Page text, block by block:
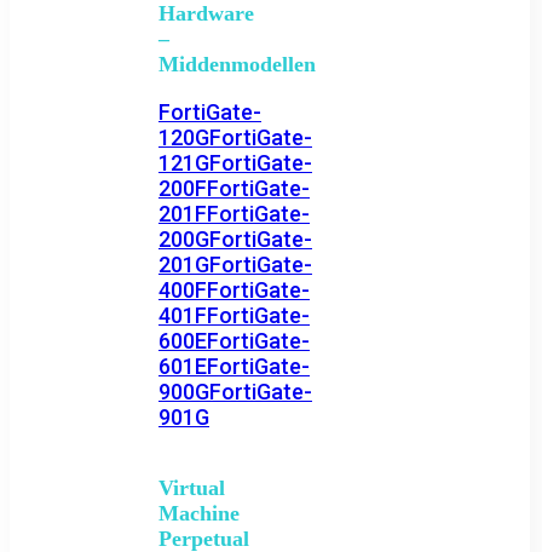
Hardware
–
Middenmodellen
FortiGate-
120GFortiGate-
121GFortiGate-
200FFortiGate-
201FFortiGate-
200GFortiGate-
201GFortiGate-
400FFortiGate-
401FFortiGate-
600EFortiGate-
601EFortiGate-
900GFortiGate-
901G
Virtual
Machine
Perpetual